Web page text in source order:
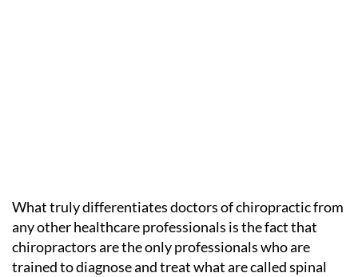
What truly differentiates doctors of chiropractic from
any other healthcare professionals is the fact that
chiropractors are the only professionals who are
trained to diagnose and treat what are called spinal